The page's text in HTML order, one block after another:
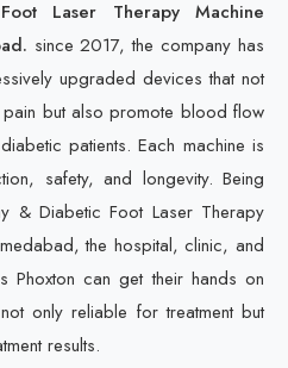
Laser Therapy Machine
since 2017, the company has
upgraded devices that not
but also promote blood flow
patients. Each machine is
safety, and longevity. Being
& Diabetic Foot Laser Therapy
the hospital, clinic, and
Phoxton can get their hands on
only reliable for treatment but
results.